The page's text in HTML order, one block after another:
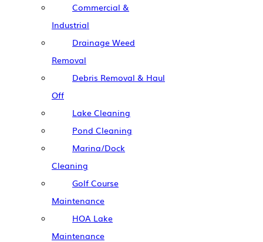
Commercial &
Industrial
Drainage Weed
Removal
Debris Removal & Haul
Off
Lake Cleaning
Pond Cleaning
Marina/Dock
Cleaning
Golf Course
Maintenance
HOA Lake
Maintenance